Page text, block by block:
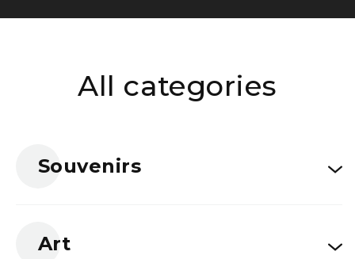
All categories
Souvenirs
Art